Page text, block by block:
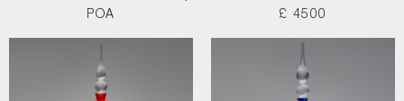
POA
£ 4500